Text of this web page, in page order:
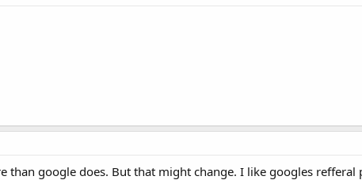
than google does. But that might change. I like googles